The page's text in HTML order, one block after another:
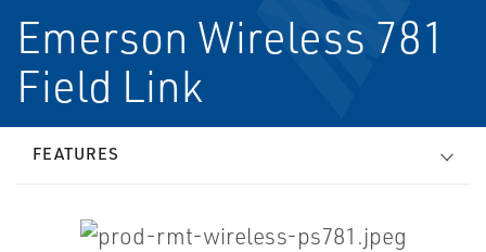
Emerson Wireless 781
Field Link
FEATURES